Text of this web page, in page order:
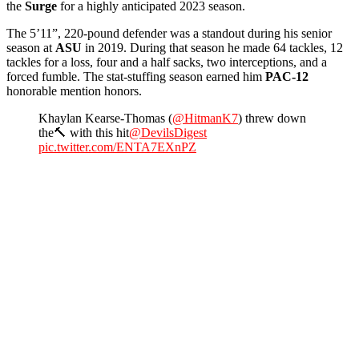
the Surge for a highly anticipated 2023 season.
The 5’11”, 220-pound defender was a standout during his senior
season at ASU in 2019. During that season he made 64 tackles, 12
tackles for a loss, four and a half sacks, two interceptions, and a
forced fumble. The stat-stuffing season earned him PAC-12
honorable mention honors.
Khaylan Kearse-Thomas (@HitmanK7) threw down
the🔨 with this hit@DevilsDigest
pic.twitter.com/ENTA7EXnPZ